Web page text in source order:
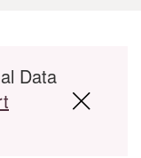
Data